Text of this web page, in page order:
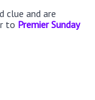
clue and are
to Premier Sunday